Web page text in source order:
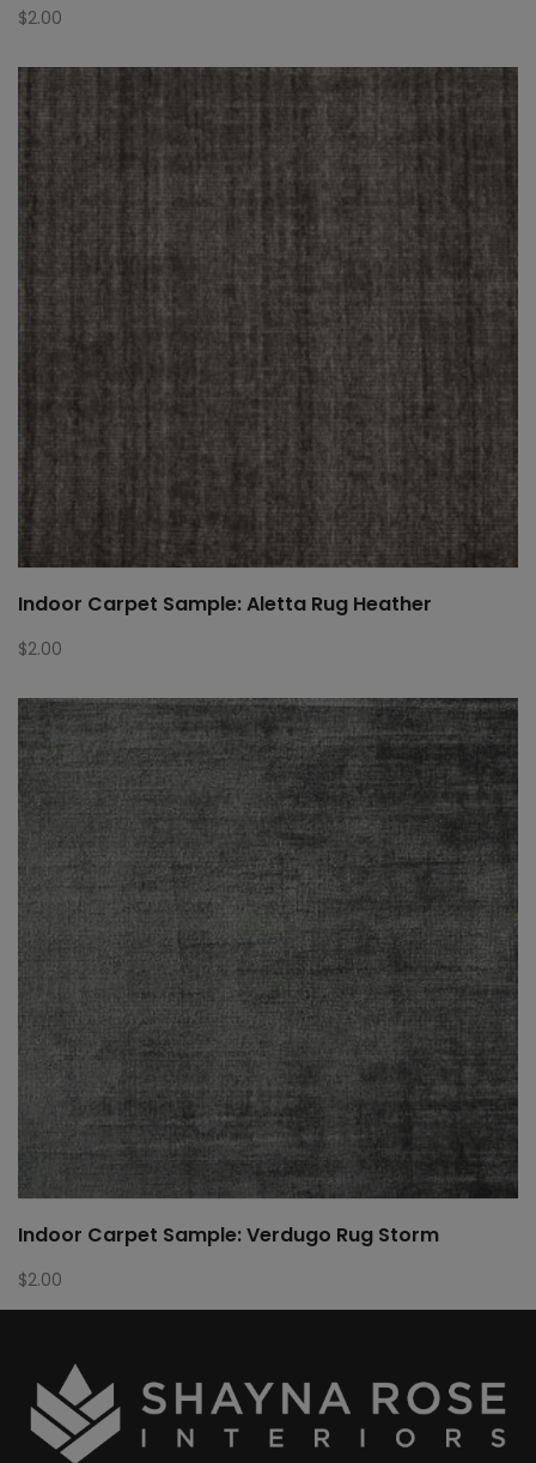
$2.00
Indoor Carpet Sample: Aletta Rug Heather
$2.00
Indoor Carpet Sample: Verdugo Rug Storm
$2.00